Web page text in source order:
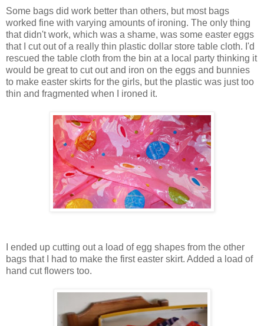
Some bags did work better than others, but most bags
worked fine with varying amounts of ironing. The only thing
that didn't work, which was a shame, was some easter eggs
that I cut out of a really thin plastic dollar store table cloth. I'd
rescued the table cloth from the bin at a local party thinking it
would be great to cut out and iron on the eggs and bunnies
to make easter skirts for the girls, but the plastic was just too
thin and fragmented when I ironed it.
I ended up cutting out a load of egg shapes from the other
bags that I had to make the first easter skirt. Added a load of
hand cut flowers too.